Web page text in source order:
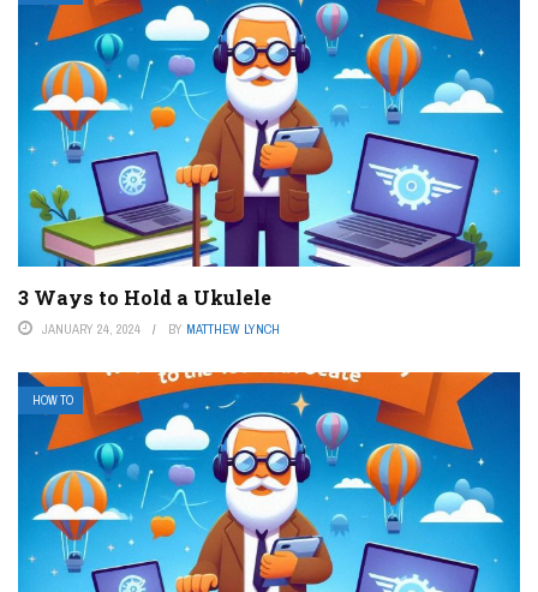
3 Ways to Hold a Ukulele
JANUARY 24, 2024 BY MATTHEW LYNCH
HOW TO